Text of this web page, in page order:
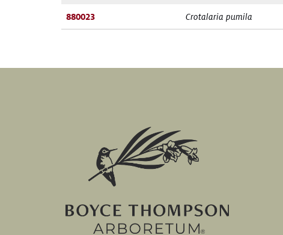
880023 Crotalaria pumila